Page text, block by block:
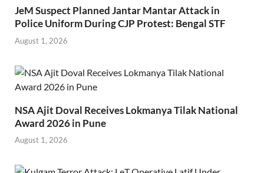
JeM Suspect Planned Jantar Mantar Attack in
Police Uniform During CJP Protest: Bengal STF
August 1, 2026
NSA Ajit Doval Receives Lokmanya Tilak National
Award 2026 in Pune
August 1, 2026